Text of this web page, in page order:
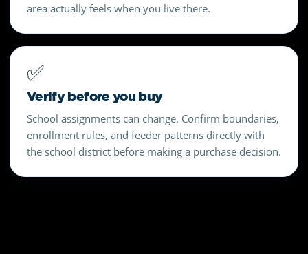
area actually feels when you live there.
✅
Verify before you buy
School assignments can change. Confirm boundaries,
enrollment rules, and feeder patterns directly with
the school district before making a purchase decision.